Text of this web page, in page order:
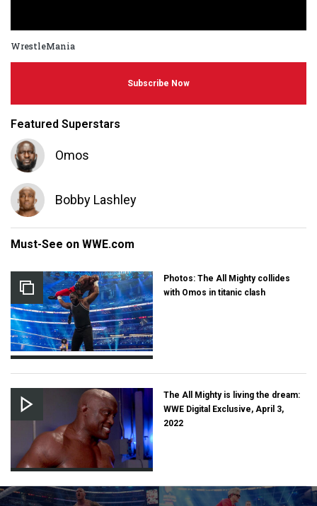
WrestleMania
Subscribe Now
Featured Superstars
Omos
Bobby Lashley
Must-See on WWE.com
Photos: The All Mighty collides
with Omos in titanic clash
The All Mighty is living the dream:
WWE Digital Exclusive, April 3,
2022